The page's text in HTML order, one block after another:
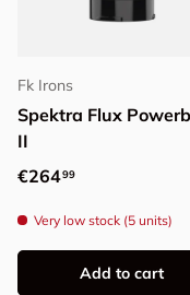
Fk Irons
Spektra Flux
II
Regular price
€26499
Very low stock (5 units)
Add to cart